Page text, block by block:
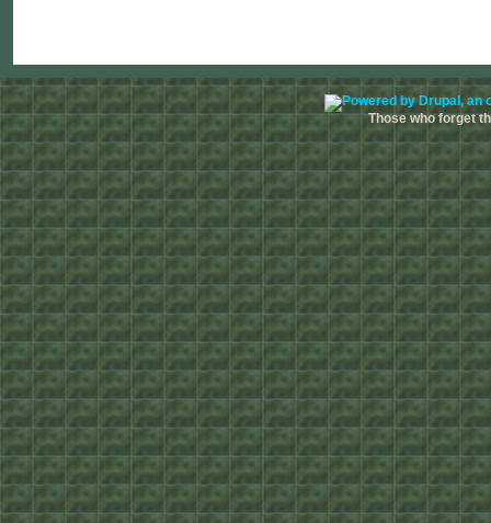
Those who forget